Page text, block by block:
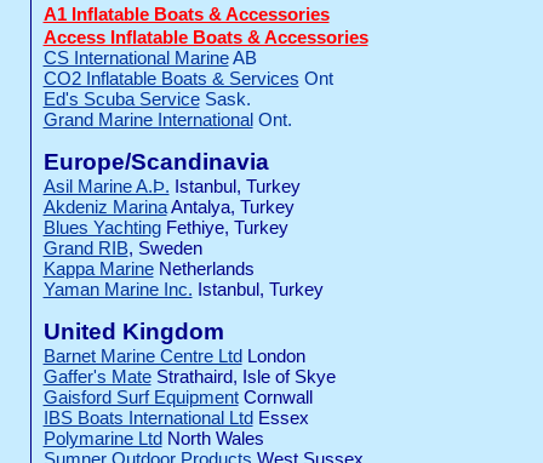
A1 Inflatable Boats & Accessories
Access Inflatable Boats & Accessories
CS International MarineAB
CO2 Inflatable Boats & Services Ont
Ed's Scuba ServiceSask.
Grand Marine InternationalOnt.
Europe/Scandinavia
Asil Marine A.Þ. Istanbul, Turkey
Akdeniz MarinaAntalya, Turkey
Blues YachtingFethiye, Turkey
Grand RIB, Sweden
Kappa MarineNetherlands
Yaman Marine Inc. Istanbul, Turkey
United Kingdom
Barnet Marine Centre LtdLondon
Gaffer's MateStrathaird, Isle of Skye
Gaisford Surf EquipmentCornwall
IBS Boats International LtdEssex
Polymarine LtdNorth Wales
Sumner Outdoor Products West Sussex